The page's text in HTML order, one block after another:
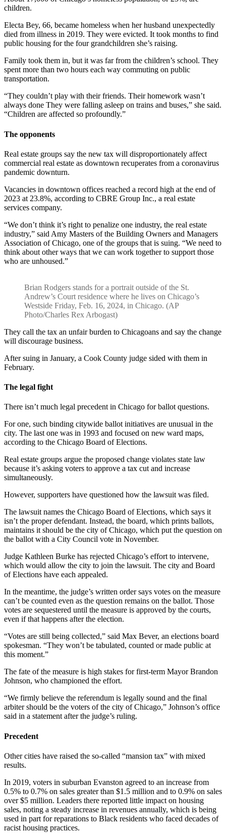
children.
Electa Bey, 66, became homeless when her husband unexpectedly
died from illness in 2019. They were evicted. It took months to find
public housing for the four grandchildren she’s raising.
Family took them in, but it was far from the children’s school. They
spent more than two hours each way commuting on public
transportation.
“They couldn’t play with their friends. Their homework wasn’t
always done They were falling asleep on trains and buses,” she said.
“Children are affected so profoundly.”
The opponents
Real estate groups say the new tax will disproportionately affect
commercial real estate as downtown recuperates from a coronavirus
pandemic downturn.
Vacancies in downtown offices reached a record high at the end of
2023 at 23.8%, according to CBRE Group Inc., a real estate
services company.
“We don’t think it’s right to penalize one industry, the real estate
industry,” said Amy Masters of the Building Owners and Managers
Association of Chicago, one of the groups that is suing. “We need to
think about other ways that we can work together to support those
who are unhoused.”
Brian Rodgers stands for a portrait outside of the St.
Andrew’s Court residence where he lives on Chicago’s
Westside Friday, Feb. 16, 2024, in Chicago. (AP
Photo/Charles Rex Arbogast)
They call the tax an unfair burden to Chicagoans and say the change
will discourage business.
After suing in January, a Cook County judge sided with them in
February.
The legal fight
There isn’t much legal precedent in Chicago for ballot questions.
For one, such binding citywide ballot initiatives are unusual in the
city. The last one was in 1993 and focused on new ward maps,
according to the Chicago Board of Elections.
Real estate groups argue the proposed change violates state law
because it’s asking voters to approve a tax cut and increase
simultaneously.
However, supporters have questioned how the lawsuit was filed.
The lawsuit names the Chicago Board of Elections, which says it
isn’t the proper defendant. Instead, the board, which prints ballots,
maintains it should be the city of Chicago, which put the question on
the ballot with a City Council vote in November.
Judge Kathleen Burke has rejected Chicago’s effort to intervene,
which would allow the city to join the lawsuit. The city and Board
of Elections have each appealed.
In the meantime, the judge’s written order says votes on the measure
can’t be counted even as the question remains on the ballot. Those
votes are sequestered until the measure is approved by the courts,
even if that happens after the election.
“Votes are still being collected,” said Max Bever, an elections board
spokesman. “They won’t be tabulated, counted or made public at
this moment.”
The fate of the measure is high stakes for first-term Mayor Brandon
Johnson, who championed the effort.
“We firmly believe the referendum is legally sound and the final
arbiter should be the voters of the city of Chicago,” Johnson’s office
said in a statement after the judge’s ruling.
Precedent
Other cities have raised the so-called “mansion tax” with mixed
results.
In 2019, voters in suburban Evanston agreed to an increase from
0.5% to 0.7% on sales greater than $1.5 million and to 0.9% on sales
over $5 million. Leaders there reported little impact on housing
sales, noting a steady increase in revenues annually, which is being
used in part for reparations to Black residents who faced decades of
racist housing practices.